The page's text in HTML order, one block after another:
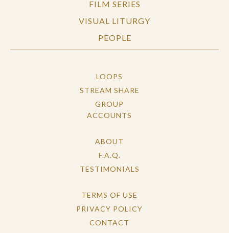
FILM SERIES
VISUAL LITURGY
PEOPLE
LOOPS
STREAM SHARE
GROUP
ACCOUNTS
ABOUT
F.A.Q.
TESTIMONIALS
TERMS OF USE
PRIVACY POLICY
CONTACT